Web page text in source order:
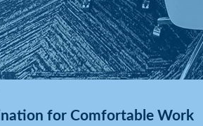
for Comfortable Work